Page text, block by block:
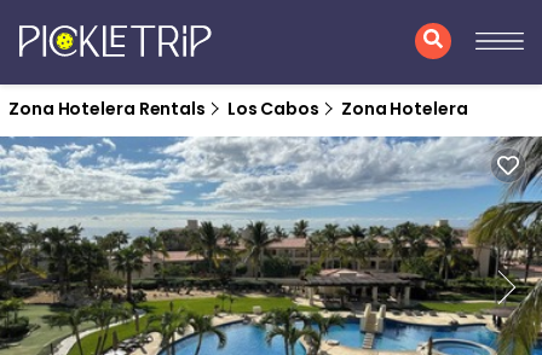
Zona Hotelera Rentals Los Cabos Zona Hotelera